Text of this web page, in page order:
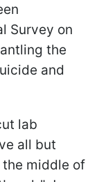
Survey on
the
and
lab
all but
middle of